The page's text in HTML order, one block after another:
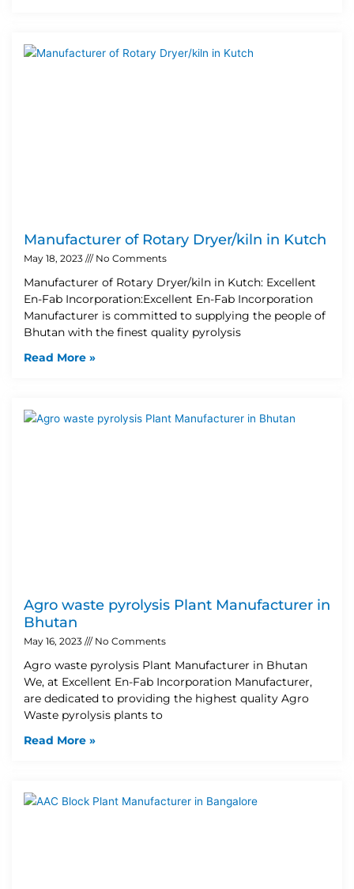
Manufacturer of Rotary Dryer/kiln in Kutch
May 18, 2023 No Comments
Manufacturer of Rotary Dryer/kiln in Kutch: Excellent
En-Fab Incorporation:Excellent En-Fab Incorporation
Manufacturer is committed to supplying the people of
Bhutan with the finest quality pyrolysis
Read More »
Agro waste pyrolysis Plant Manufacturer in
Bhutan
May 16, 2023 No Comments
Agro waste pyrolysis Plant Manufacturer in Bhutan
We, at Excellent En-Fab Incorporation Manufacturer,
are dedicated to providing the highest quality Agro
Waste pyrolysis plants to
Read More »